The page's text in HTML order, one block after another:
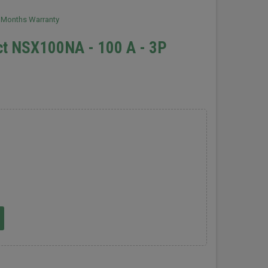
Warranty
NSX100NA - 100 A - 3P